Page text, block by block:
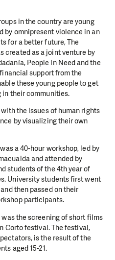
in the country are young
by omnipresent violence in an
for a better future, The
created as a joint venture by
People in Need and the
support from the
these young people to get
in their communities.
the issues of human rights
by visualizing their own
a 40-hour workshop, led by
and attended by
students of the 4th year of
University students first went
then passed on their
participants.
the screening of short films
Corto festival. The festival,
is the result of the
aged 15-21.